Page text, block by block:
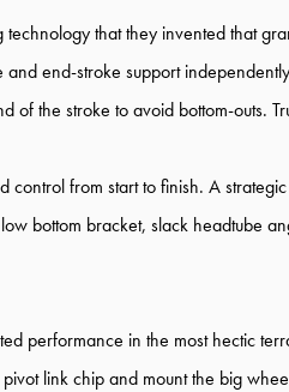
that they invented that
end-stroke support
the stroke to avoid bottom-outs.
control from start to finish. A
bottom bracket, slack
performance in the most hectic
link chip and mount the big